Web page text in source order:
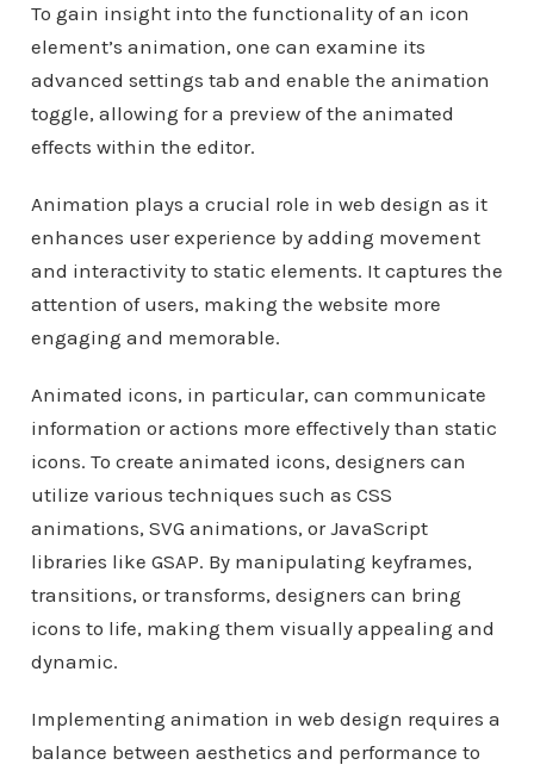
To gain insight into the functionality of an icon
element’s animation, one can examine its
advanced settings tab and enable the animation
toggle, allowing for a preview of the animated
effects within the editor.
Animation plays a crucial role in web design as it
enhances user experience by adding movement
and interactivity to static elements. It captures the
attention of users, making the website more
engaging and memorable.
Animated icons, in particular, can communicate
information or actions more effectively than static
icons. To create animated icons, designers can
utilize various techniques such as CSS
animations, SVG animations, or JavaScript
libraries like GSAP. By manipulating keyframes,
transitions, or transforms, designers can bring
icons to life, making them visually appealing and
dynamic.
Implementing animation in web design requires a
balance between aesthetics and performance to